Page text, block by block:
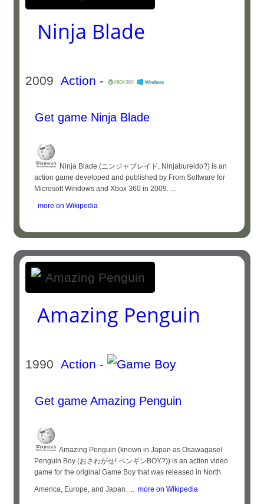
Ninja Blade
2009Action -
Get game Ninja Blade
Ninja Blade (ニンジャブレイド, Ninjabureido?) is an
action game developed and published by From Software for
Microsoft Windows and Xbox 360 in 2009. ...
more on Wikipedia
Amazing Penguin
1990Action -
Get game Amazing Penguin
Amazing Penguin (known in Japan as Osawagase!
Penguin Boy (おさわがせ! ペンギンBOY?)) is an action video
game for the original Game Boy that was released in North
America, Europe, and Japan. ... more on Wikipedia